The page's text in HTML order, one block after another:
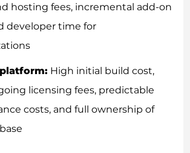
hosting fees, incremental add-on
developer time for
High initial build cost,
licensing fees, predictable
costs, and full ownership of